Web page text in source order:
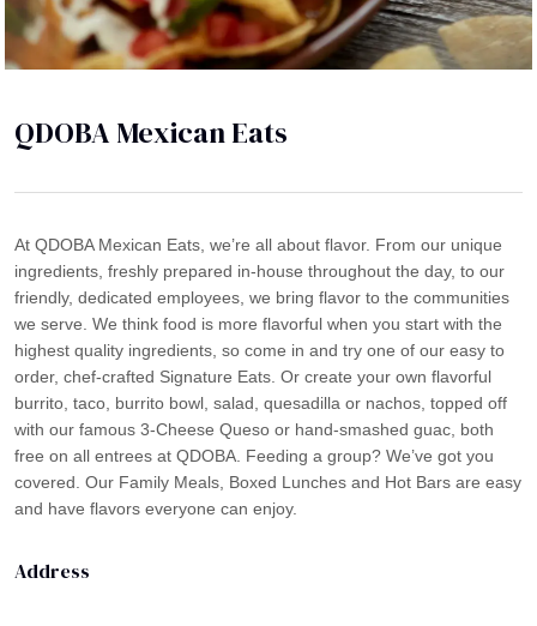
QDOBA Mexican Eats
At QDOBA Mexican Eats, we’re all about flavor. From our unique
ingredients, freshly prepared in-house throughout the day, to our
friendly, dedicated employees, we bring flavor to the communities
we serve. We think food is more flavorful when you start with the
highest quality ingredients, so come in and try one of our easy to
order, chef-crafted Signature Eats. Or create your own flavorful
burrito, taco, burrito bowl, salad, quesadilla or nachos, topped off
with our famous 3-Cheese Queso or hand-smashed guac, both
free on all entrees at QDOBA. Feeding a group? We’ve got you
covered. Our Family Meals, Boxed Lunches and Hot Bars are easy
and have flavors everyone can enjoy.
Address